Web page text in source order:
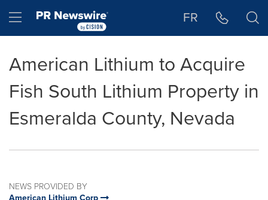
Hamburger menu FR
American Lithium to Acquire
Fish South Lithium Property in
Esmeralda County, Nevada
NEWS PROVIDED BY